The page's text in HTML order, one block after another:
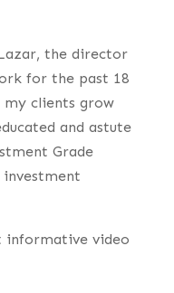
the director
for the past 18
my clients grow
and astute
Grade
informative video